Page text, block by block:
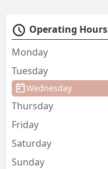
Operating Hours
Monday
Tuesday
Wednesday
Thursday
Friday
Saturday
Sunday